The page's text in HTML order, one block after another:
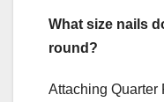
What size nails
round?
Attaching Quarter